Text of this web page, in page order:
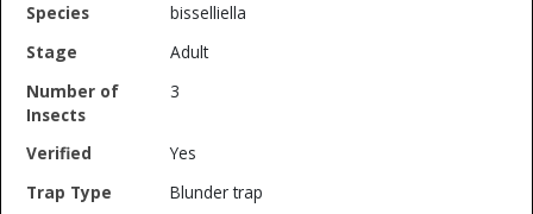
bisselliella
Adult
3
Yes
Blunder trap